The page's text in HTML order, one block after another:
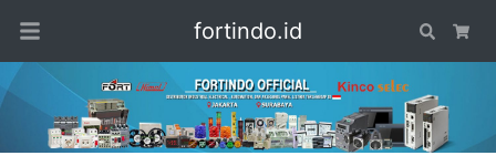
fortindo.id Search